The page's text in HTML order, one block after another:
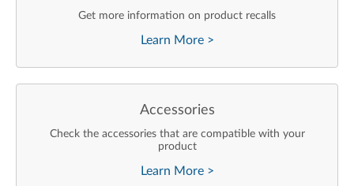
Get more information on product recalls
Learn More >
Accessories
Check the accessories that are compatible with your
product
Learn More >